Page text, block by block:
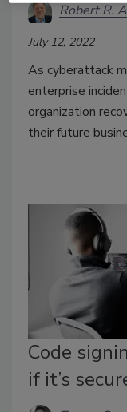
Robert R.
July 12, 2022
As cyberattack
enterprise
organization
their future
Code
if it’s